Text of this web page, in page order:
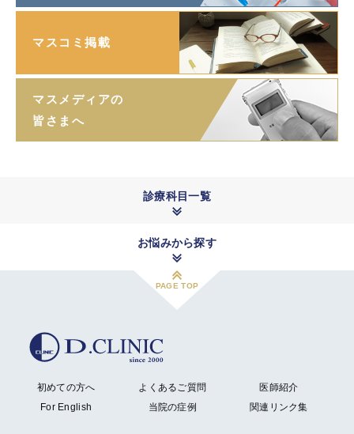
マスコミ掲載
マスメディアの
皆さまへ
診療科目一覧
お悩みから探す
PAGE TOP
初めての方へ よくあるご質問
医師紹介
For English
当院の症例 関連リンク集